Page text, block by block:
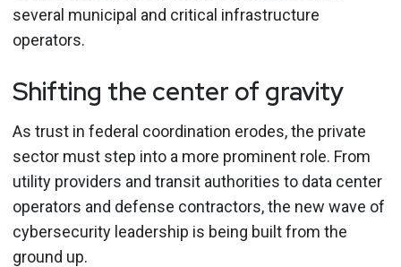
several municipal and critical infrastructure
operators.
Shifting the center of gravity
As trust in federal coordination erodes, the private
sector must step into a more prominent role. From
utility providers and transit authorities to data center
operators and defense contractors, the new wave of
cybersecurity leadership is being built from the
ground up.